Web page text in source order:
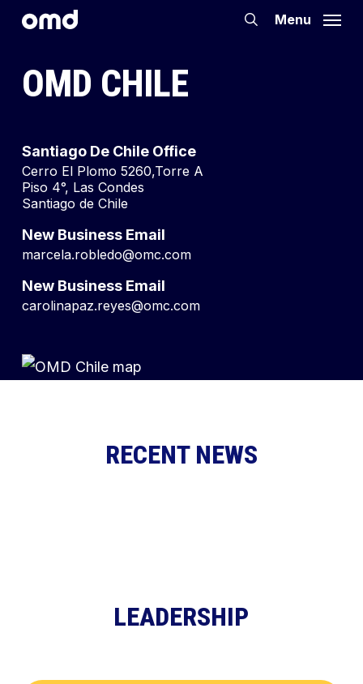
Skip
content
Menu
OMD CHILE
Santiago De Chile Office
Cerro El Plomo 5260,Torre A
Piso 4°, Las Condes
Santiago de Chile
New Business Email
marcela.robledo@omc.com
New Business Email
carolinapaz.reyes@omc.com
RECENT NEWS
LEADERSHIP